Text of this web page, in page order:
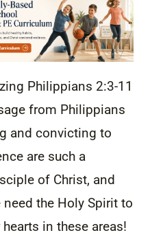
Philippians 2:3-11
from Philippians
and convicting to
are such a
of Christ, and
the Holy Spirit to
in these areas!